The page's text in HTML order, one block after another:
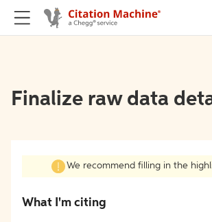
Finalize raw data
We recommend filling in the
What I'm citing